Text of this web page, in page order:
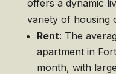
offers a dynamic
variety of housing
Rent: The
apartment in
month, with